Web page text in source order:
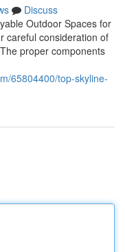
Discuss
Outdoor Spaces for
careful consideration of
proper components
65804400/top-skyline-